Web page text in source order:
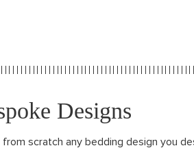
Designs
scratch any bedding design you